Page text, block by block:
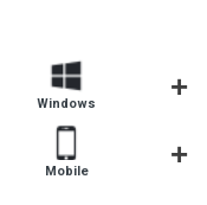
Windows
Mobile